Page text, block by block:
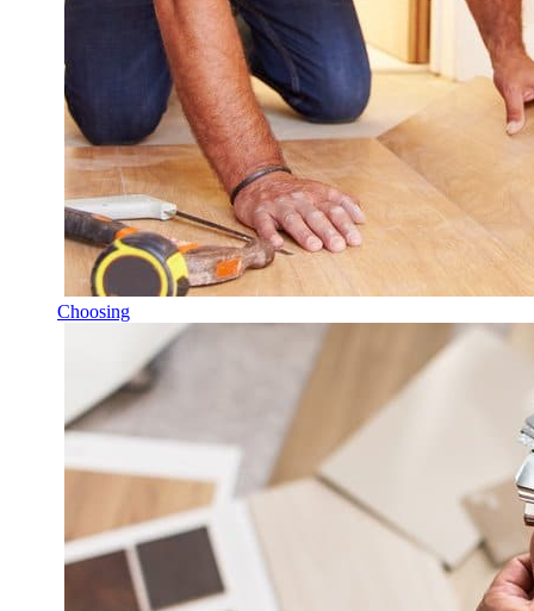
Choosing